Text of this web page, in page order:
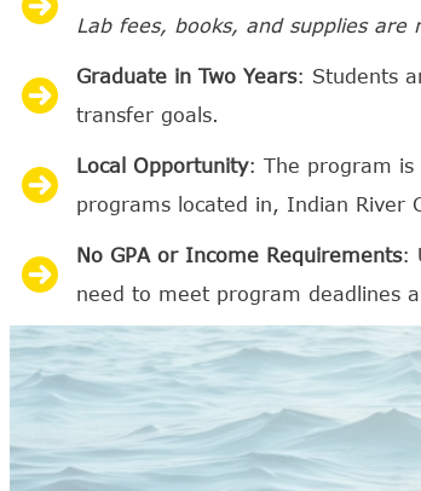
Lab fees, books, and supplies are
Graduate in Two Years: Students
transfer goals.
Local Opportunity: The program is
programs located in, Indian River
No GPA or Income Requirements:
need to meet program deadlines